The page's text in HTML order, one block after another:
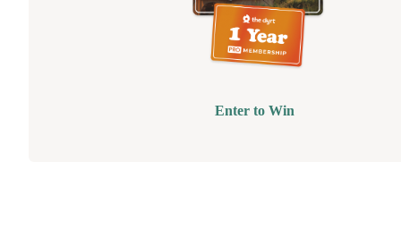
Enter to Win